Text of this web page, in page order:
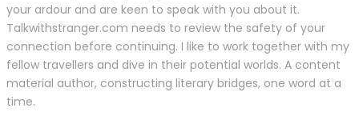
your ardour and are keen to speak with you about it.
Talkwithstranger.com needs to review the safety of your
connection before continuing. I like to work together with my
fellow travellers and dive in their potential worlds. A content
material author, constructing literary bridges, one word at a
time.